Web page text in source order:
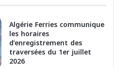
Algérie Ferries communique
les horaires
d’enregistrement des
traversées du 1er juillet
2026